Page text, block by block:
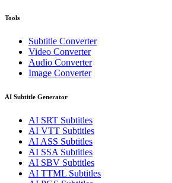
Tools
Subtitle Converter
Video Converter
Audio Converter
Image Converter
AI Subtitle Generator
AI SRT Subtitles
AI VTT Subtitles
AI ASS Subtitles
AI SSA Subtitles
AI SBV Subtitles
AI TTML Subtitles